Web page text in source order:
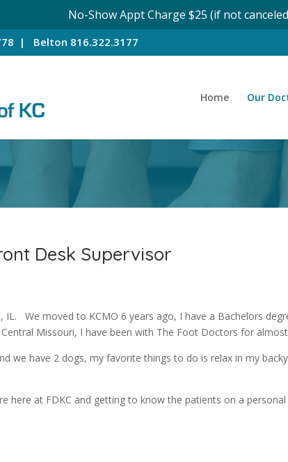
| Belton 816.322.3177
Home Our
Desk Supervisor
IL.
We moved to KCMO 6 years ago, I have a Bachelors
Missouri, I have been with The Foot Doctors for
we have 2 dogs, my favorite things to do is relax in my
here at FDKC and getting to know the patients on a personal
No-Show Appt Charge $25 (if not